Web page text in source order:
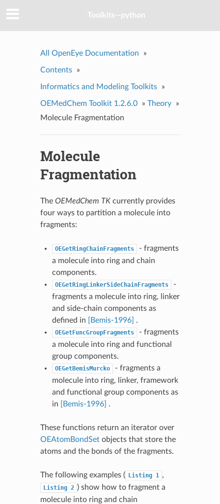
Toolkits--python
All OpenEye Documentation »
Contents »
Informatics and Modeling Toolkits »
OEMedChem Toolkit 1.2.6.0 » Theory
»
Molecule Fragmentation
Molecule
Fragmentation
The OEMedChem TKcurrently provides
four ways to partition a molecule into
fragments:
OEGetRingChainFragments
- fragments
a molecule into ring and chain
components.
OEGetRingLinkerSideChainFragments
-
fragments a molecule into ring, linker
and side-chain components as
defined in
[Bemis-1996] .
OEGetFuncGroupFragments
- fragments
a molecule into ring and functional
group components.
OEGetBemisMurcko
- fragments a
molecule into ring, linker, framework
and functional group components as
in
[Bemis-1996] .
These functions return an iterator over
OEAtomBondSetobjects that store the
atoms and the bonds of the fragments.
The following examples ( Listing 1 ,
Listing 2 ) show how to fragment a
molecule into ring and chain